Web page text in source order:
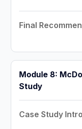
Final
Module 8:
Study
Case Study